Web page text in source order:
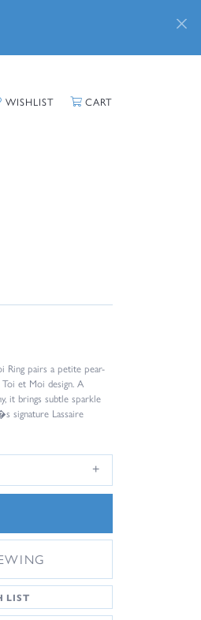
MY ACCOUNT MENU
WISHLIST TOGGLE MY WISHLIST
CART
Ring pairs a petite pear-
et Moi design. A
it brings subtle sparkle
signature Lassaire
LIST